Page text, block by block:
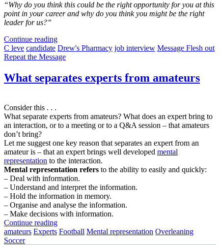
“Why do you think this could be the right opportunity for you at this
point in your career and why do you think you might be the right
leader for us?”
Continue reading
C leve candidate Drew's Pharmacy job interview Message Flesh out
Repeat the Message
What separates experts from amateurs
Consider this . . .
What separate experts from amateurs? What does an expert bring to
an interaction, or to a meeting or to a Q&A session – that amateurs
don’t bring?
Let me suggest one key reason that separates an expert from an
amateur is – that an expert brings well developed mental
representation to the interaction.
Mental representation refers to the ability to easily and quickly:
– Deal with information.
– Understand and interpret the information.
– Hold the information in memory.
– Organise and analyse the information.
– Make decisions with information.
Continue reading
amateurs Experts Football Mental representation Overleaning
Soccer